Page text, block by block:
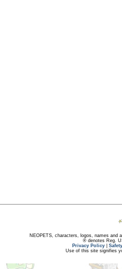
NEOPETS, characters, logos, names and
® denotes Reg.
Privacy Policy
Use of this site signifies